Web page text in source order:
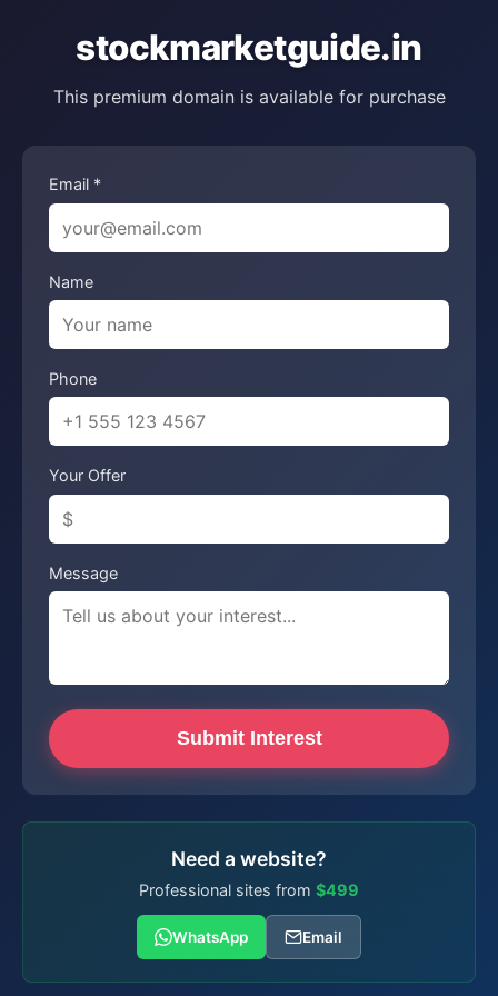
stockmarketguide.in
This premium domain is available for purchase
Email *
Name
Phone
Your Offer
Message
Submit Interest
Need a website?
Professional sites from $499
WhatsApp Email